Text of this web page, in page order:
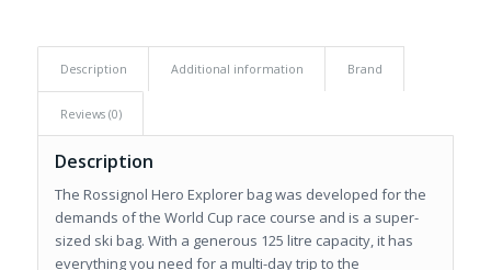
Description Additional information Brand
Reviews (0)
Description
The Rossignol Hero Explorer bag was developed for the
demands of the World Cup race course and is a super-
sized ski bag. With a generous 125 litre capacity, it has
everything you need for a multi-day trip to the